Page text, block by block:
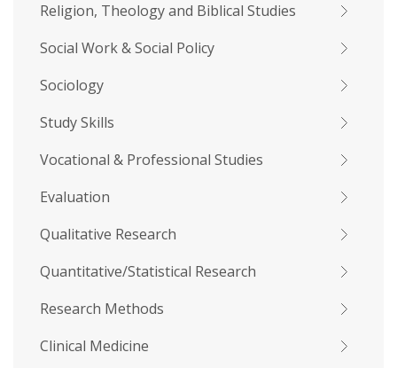
Religion, Theology and Biblical Studies
Social Work & Social Policy
Sociology
Study Skills
Vocational & Professional Studies
Evaluation
Qualitative Research
Quantitative/Statistical Research
Research Methods
Clinical Medicine